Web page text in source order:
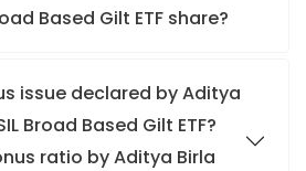
Based Gilt ETF share?
issue declared by Aditya
Broad Based Gilt ETF?
ratio by Aditya Birla